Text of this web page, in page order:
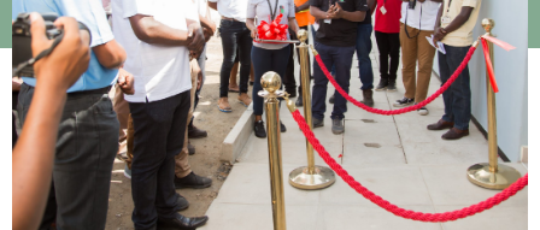
As MLW turns 25, the excellence in research and
stakeholder relations keep growing. This is evident from the
launch of the long-awaited building in Chikwawa on 14
September 2022.